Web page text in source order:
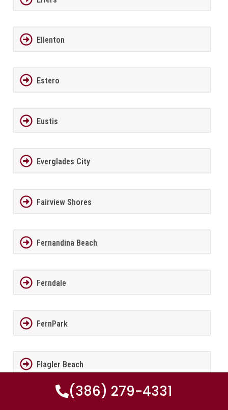
Ellenton
Estero
Eustis
Everglades City
Fairview Shores
Fernandina Beach
Ferndale
FernPark
Flagler Beach
(386) 279-4331